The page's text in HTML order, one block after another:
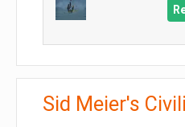
Sid Meier's